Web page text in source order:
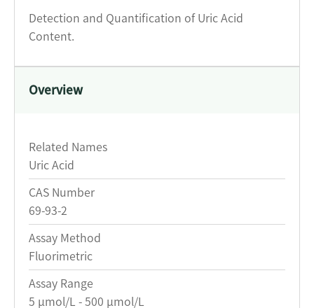
Detection and Quantification of Uric Acid
Content.
Overview
Related Names
Uric Acid
CAS Number
69-93-2
Assay Method
Fluorimetric
Assay Range
5 μmol/L - 500 μmol/L